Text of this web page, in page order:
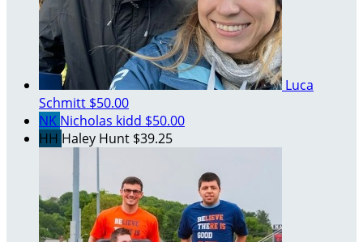
Luca
Schmitt $50.00
NK Nicholas kidd $50.00
HH Haley Hunt $39.25